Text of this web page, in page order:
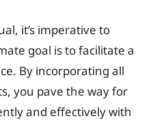
it’s imperative to
goal is to facilitate a
By incorporating all
you pave the way for
and effectively with